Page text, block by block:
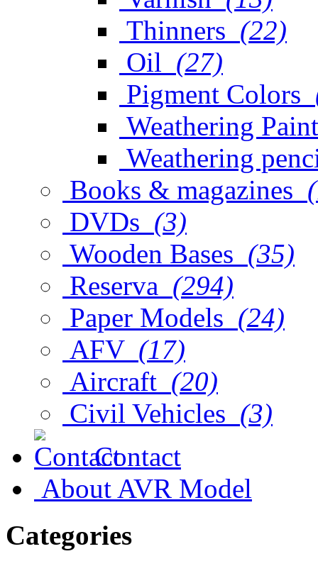
Thinners (22)
Oil (27)
Pigment Colors
Weathering
Weathering
Books & magazines
DVDs (3)
Wooden Bases (35)
Reserva (294)
Paper Models (24)
AFV (17)
Aircraft (20)
Civil Vehicles (3)
Contact
About AVR Model
Categories